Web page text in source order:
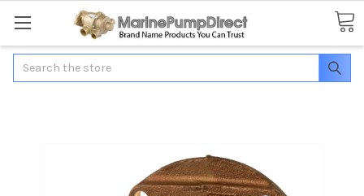
Search